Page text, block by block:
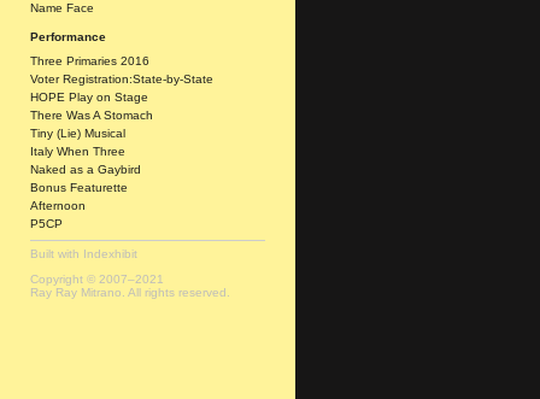
Name Face
Performance
Three Primaries 2016
Voter Registration:State-by-State
HOPE Play on Stage
There Was A Stomach
Tiny (Lie) Musical
Italy When Three
Naked as a Gaybird
Bonus Featurette
Afternoon
P5CP
Built with Indexhibit
Copyright © 2007–2021
Ray Ray Mitrano. All rights reserved.